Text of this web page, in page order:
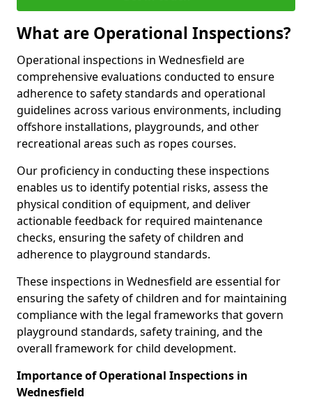
What are Operational Inspections?
Operational inspections in Wednesfield are
comprehensive evaluations conducted to ensure
adherence to safety standards and operational
guidelines across various environments, including
offshore installations, playgrounds, and other
recreational areas such as ropes courses.
Our proficiency in conducting these inspections
enables us to identify potential risks, assess the
physical condition of equipment, and deliver
actionable feedback for required maintenance
checks, ensuring the safety of children and
adherence to playground standards.
These inspections in Wednesfield are essential for
ensuring the safety of children and for maintaining
compliance with the legal frameworks that govern
playground standards, safety training, and the
overall framework for child development.
Importance of Operational Inspections in
Wednesfield